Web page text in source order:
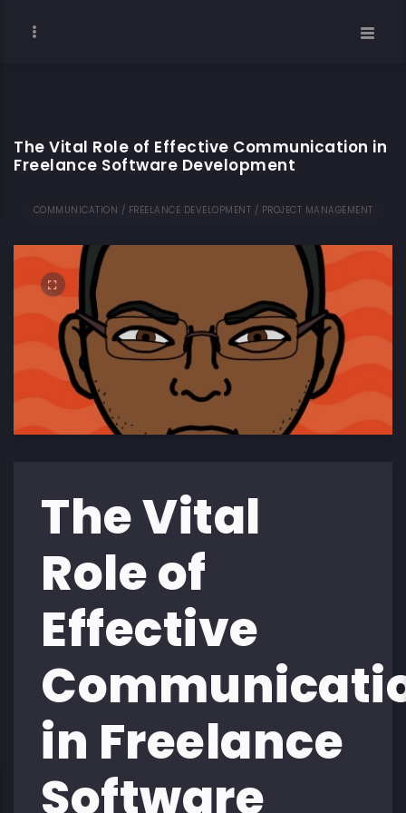
The Vital Role of Effective Communication in
Freelance Software Development
COMMUNICATION / FREELANCE DEVELOPMENT / PROJECT MANAGEMENT
The Vital
Role of
Effective
in Freelance
Software